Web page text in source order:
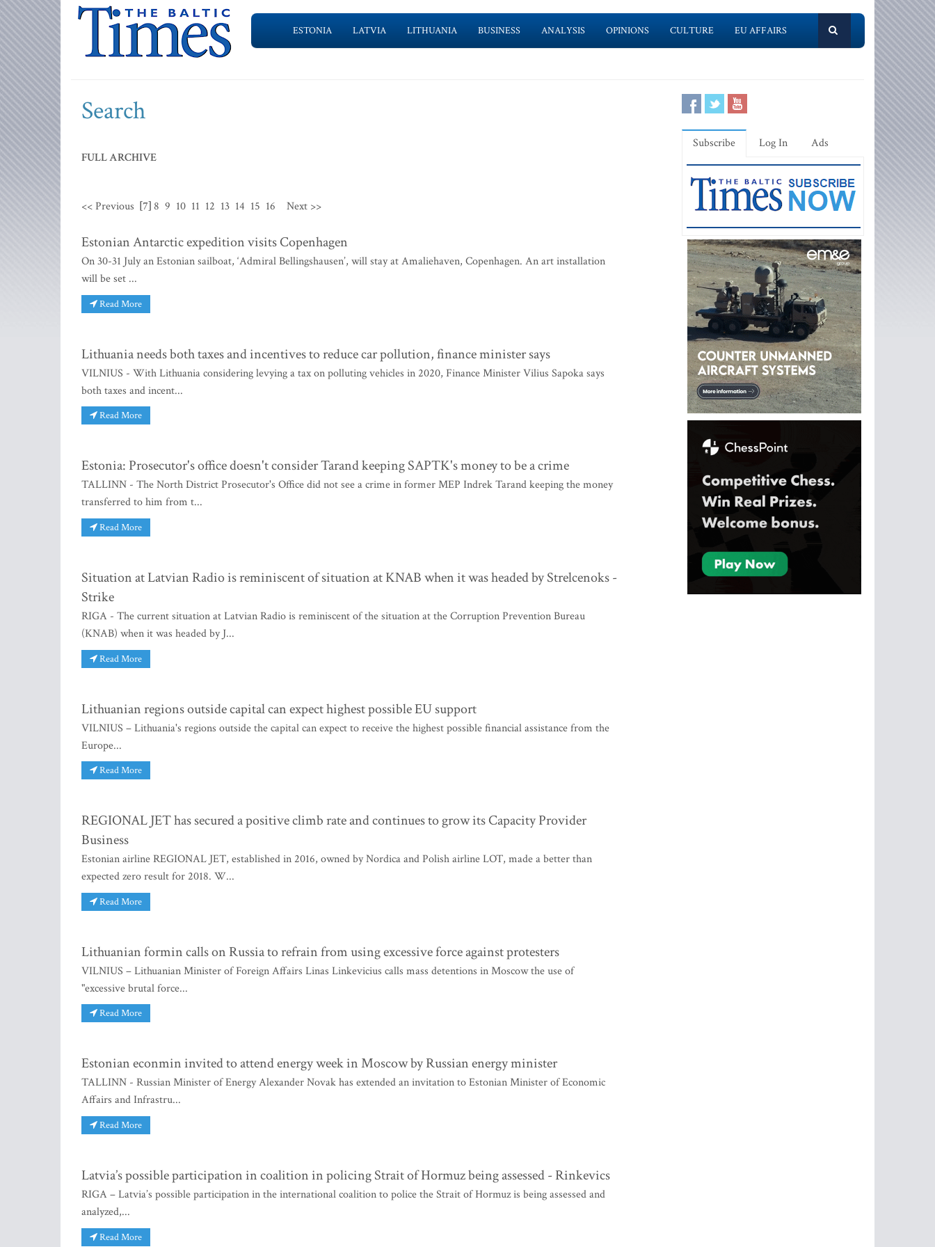
ESTONIA LATVIA LITHUANIA BUSINESS ANALYSIS OPINIONS CULTURE EU AFFAIRS
Search
FULL ARCHIVE
<< Previous [7] 8 9 10 11 12 13 14 15 16 Next >>
Estonian Antarctic expedition visits Copenhagen
On 30-31 July an Estonian sailboat, ‘Admiral Bellingshausen’, will stay at Amaliehaven, Copenhagen. An art installation
will be set ...
Read More
Lithuania needs both taxes and incentives to reduce car pollution, finance minister says
VILNIUS - With Lithuania considering levying a tax on polluting vehicles in 2020, Finance Minister Vilius Sapoka says
both taxes and incent...
Read More
Estonia: Prosecutor's office doesn't consider Tarand keeping SAPTK's money to be a crime
TALLINN - The North District Prosecutor's Office did not see a crime in former MEP Indrek Tarand keeping the money
transferred to him from t...
Read More
Situation at Latvian Radio is reminiscent of situation at KNAB when it was headed by Strelcenoks -
Strike
RIGA - The current situation at Latvian Radio is reminiscent of the situation at the Corruption Prevention Bureau
(KNAB) when it was headed by J...
Read More
Lithuanian regions outside capital can expect highest possible EU support
VILNIUS – Lithuania's regions outside the capital can expect to receive the highest possible financial assistance from the
Europe...
Read More
REGIONAL JET has secured a positive climb rate and continues to grow its Capacity Provider
Business
Estonian airline REGIONAL JET, established in 2016, owned by Nordica and Polish airline LOT, made a better than
expected zero result for 2018. W...
Read More
Lithuanian formin calls on Russia to refrain from using excessive force against protesters
VILNIUS – Lithuanian Minister of Foreign Affairs Linas Linkevicius calls mass detentions in Moscow the use of
"excessive brutal force...
Read More
Estonian econmin invited to attend energy week in Moscow by Russian energy minister
TALLINN - Russian Minister of Energy Alexander Novak has extended an invitation to Estonian Minister of Economic
Affairs and Infrastru...
Read More
Latvia’s possible participation in coalition in policing Strait of Hormuz being assessed - Rinkevics
RIGA – Latvia’s possible participation in the international coalition to police the Strait of Hormuz is being assessed and
analyzed,...
Read More
Subscribe Log In Ads